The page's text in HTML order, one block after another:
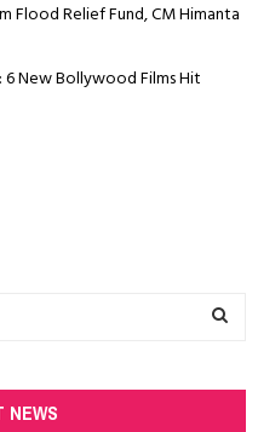
Flood Relief Fund, CM Himanta
6 New Bollywood Films Hit
NEWS